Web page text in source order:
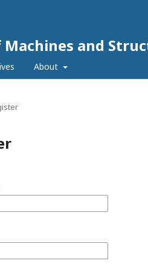
Machines and
About